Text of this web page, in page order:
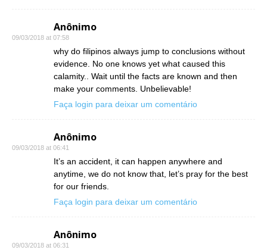
Anônimo
09/03/2018 at 07:58
why do filipinos always jump to conclusions without
evidence. No one knows yet what caused this
calamity.. Wait until the facts are known and then
make your comments. Unbelievable!
Faça login para deixar um comentário
Anônimo
09/03/2018 at 06:41
It’s an accident, it can happen anywhere and
anytime, we do not know that, let’s pray for the best
for our friends.
Faça login para deixar um comentário
Anônimo
09/03/2018 at 06:31